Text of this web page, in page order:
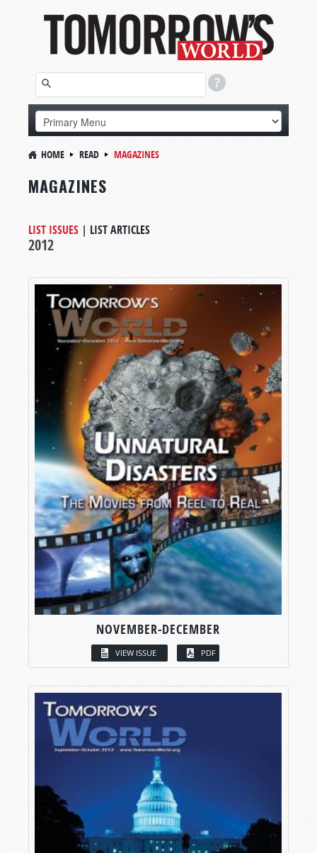
HOME READ MAGAZINES
MAGAZINES
LIST ISSUES | LIST ARTICLES
2012
NOVEMBER-DECEMBER
VIEW ISSUE PDF